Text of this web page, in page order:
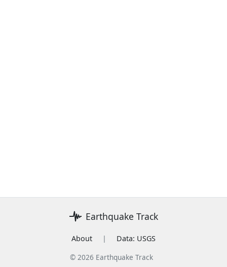
Earthquake Track
About |
Data: USGS
© 2026 Earthquake Track